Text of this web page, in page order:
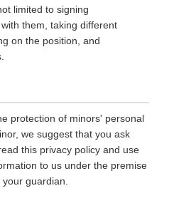
limited to signing
them, taking different
on the position, and
protection of minors' personal
we suggest that you ask
this privacy policy and use
to us under the premise
guardian.